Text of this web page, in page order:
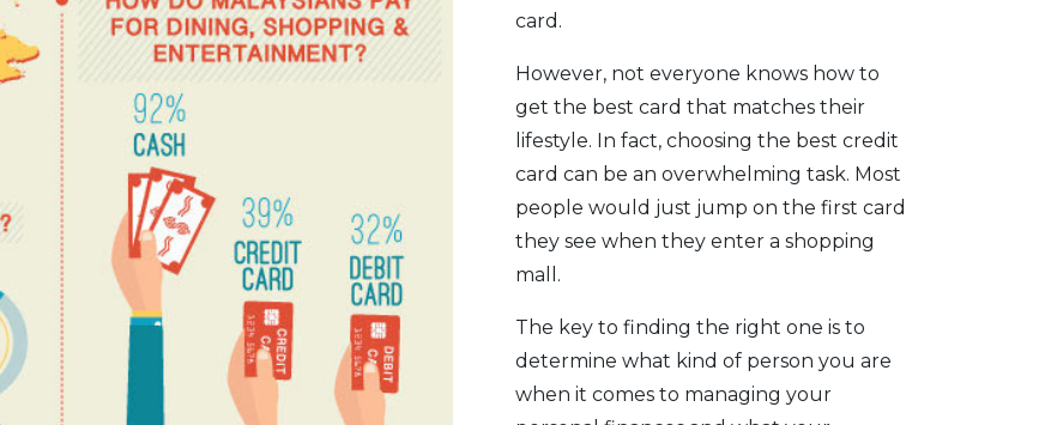
card.
However, not everyone knows how to
get the best card that matches their
lifestyle. In fact, choosing the best credit
card can be an overwhelming task. Most
people would just jump on the first card
they see when they enter a shopping
mall.
The key to finding the right one is to
determine what kind of person you are
when it comes to managing your